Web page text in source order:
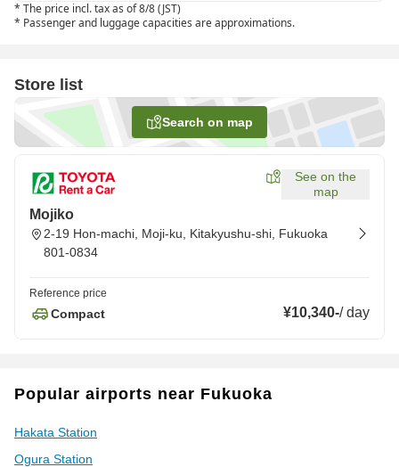
* The price incl. tax as of 8/8 (JST)
* Passenger and luggage capacities are approximations.
Store list
Search on map
See on the
map
Mojiko
2-19 Hon-machi, Moji-ku, Kitakyushu-shi, Fukuoka
801-0834
Reference price
Compact ¥10,340-/day
Popular airports near Fukuoka
Hakata Station
Ogura Station